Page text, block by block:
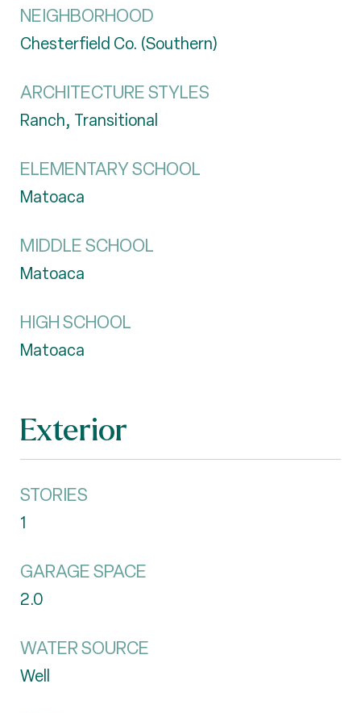
NEIGHBORHOOD
Chesterfield Co. (Southern)
ARCHITECTURE STYLES
Ranch, Transitional
ELEMENTARY SCHOOL
Matoaca
MIDDLE SCHOOL
Matoaca
HIGH SCHOOL
Matoaca
Exterior
STORIES
1
GARAGE SPACE
2.0
WATER SOURCE
Well